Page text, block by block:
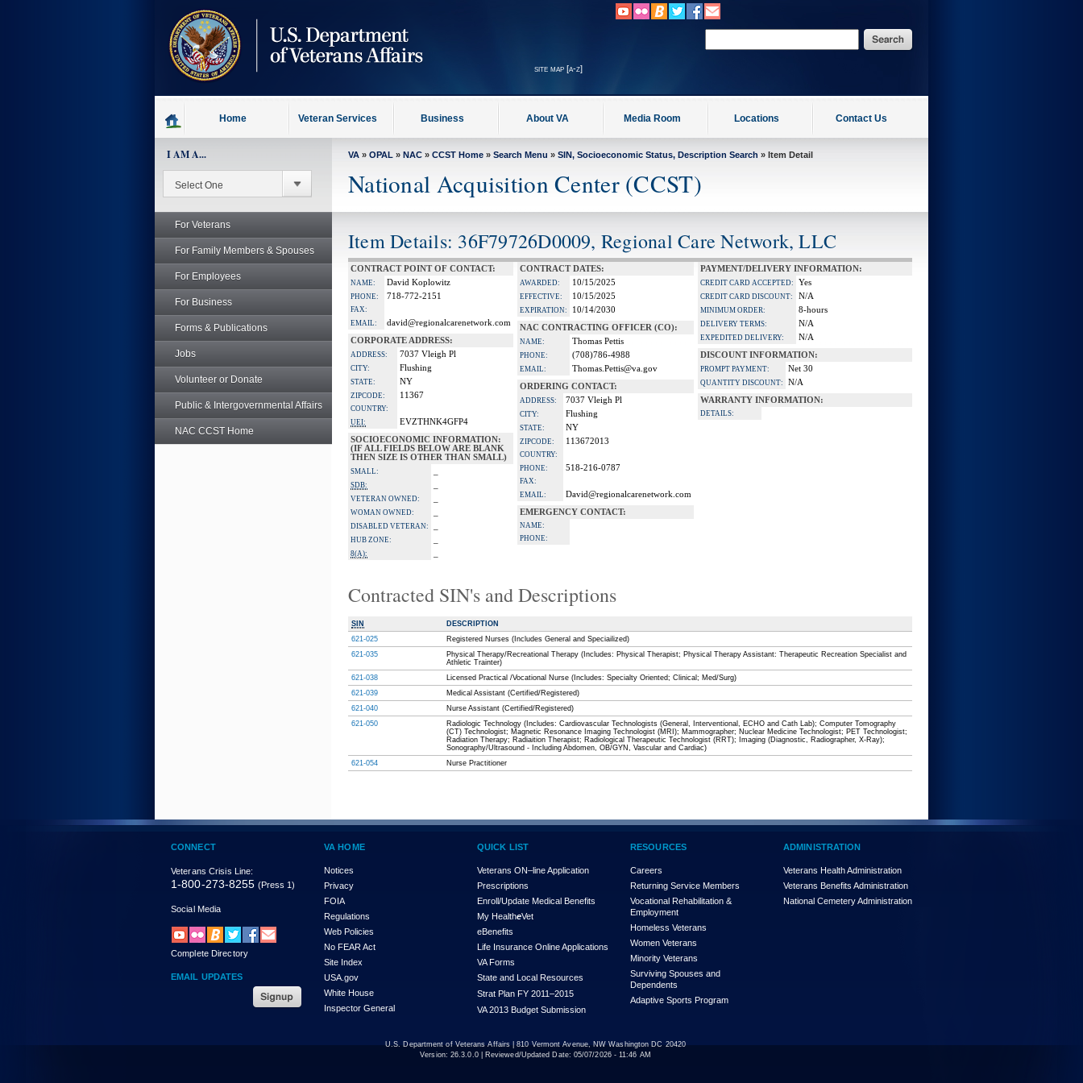
site map [a-z]
Home Veteran Services Business About VA Media Room Locations Contact Us
I AM A...
For Veterans
For Family Members & Spouses
For Employees
For Business
Forms & Publications
Jobs
Volunteer or Donate
Public & Intergovernmental Affairs
NAC CCST Home
VA » OPAL » NAC » CCST Home » Search Menu » SIN, Socioeconomic Status, Description Search » Item Detail
National Acquisition Center (CCST)
Item Details: 36F79726D0009, Regional Care Network, LLC
CONTRACT POINT OF CONTACT:
NAME: David Koplowitz
PHONE: 718-772-2151
FAX:
EMAIL:
david@regionalcarenetwork.com
CORPORATE ADDRESS:
ADDRESS: 7037 Vleigh Pl
CITY: Flushing
STATE: NY
ZIPCODE: 11367
COUNTRY:
UEI:
EVZTHNK4GFP4
SOCIOECONOMIC INFORMATION:
(IF ALL FIELDS BELOW ARE BLANK
THEN SIZE IS OTHER THAN SMALL)
SMALL:
SDB:
VETERAN OWNED:
WOMAN OWNED:
DISABLED VETERAN:
HUB ZONE:
8(A):
CONTRACT DATES:
AWARDED: 10/15/2025
EFFECTIVE: 10/15/2025
EXPIRATION:
10/14/2030
NAC CONTRACTING OFFICER (CO):
NAME: Thomas Pettis
PHONE: (708)786-4988
EMAIL:
Thomas.Pettis@va.gov
ORDERING CONTACT:
ADDRESS: 7037 Vleigh Pl
CITY: Flushing
STATE: NY
ZIPCODE: 113672013
COUNTRY:
PHONE:
518-216-0787
FAX:
EMAIL:
David@regionalcarenetwork.com
EMERGENCY CONTACT:
NAME:
PHONE:
PAYMENT/DELIVERY INFORMATION:
CREDIT CARD ACCEPTED: Yes
CREDIT CARD DISCOUNT: N/A
MINIMUM ORDER: 8-hours
DELIVERY TERMS: N/A
EXPEDITED DELIVERY:
N/A
DISCOUNT INFORMATION:
PROMPT PAYMENT: Net 30
QUANTITY DISCOUNT:
N/A
WARRANTY INFORMATION:
DETAILS:
Contracted SIN's and Descriptions
SIN
DESCRIPTION
621-025
Registered Nurses (Includes General and Speciailized)
621-035
Physical Therapy/Recreational Therapy (Includes: Physical Therapist; Physical Therapy Assistant: Therapeutic Recreation Specialist and
Athletic Trainter)
621-038
Licensed Practical /Vocational Nurse (Includes: Specialty Oriented; Clinical; Med/Surg)
621-039
Medical Assistant (Certified/Registered)
621-040
Nurse Assistant (Certified/Registered)
621-050
Radiologic Technology (Includes: Cardiovascular Technologists (General, Interventional, ECHO and Cath Lab); Computer Tomography
(CT) Technologist; Magnetic Resonance Imaging Technologist (MRI); Mammographer; Nuclear Medicine Technologist; PET Technologist;
Radiation Therapy; Radiaition Therapist; Radiological Therapeutic Technologist (RRT); Imaging (Diagnostic, Radiographer, X-Ray);
Sonography/Ultrasound - Including Abdomen, OB/GYN, Vascular and Cardiac)
621-054
Nurse Practitioner
CONNECT
Veterans Crisis Line:
1-800-273-8255 (Press 1)
Social Media
Complete Directory
EMAIL UPDATES
VA HOME
Notices
Privacy
FOIA
Regulations
Web Policies
No FEAR Act
Site Index
USA.gov
White House
Inspector General
QUICK LIST
Veterans ON–line Application
Prescriptions
Enroll/Update Medical Benefits
My HealtheVet
eBenefits
Life Insurance Online Applications
VA Forms
State and Local Resources
Strat Plan FY 2011–2015
VA 2013 Budget Submission
RESOURCES
Careers
Returning Service Members
Vocational Rehabilitation &
Employment
Homeless Veterans
Women Veterans
Minority Veterans
Surviving Spouses and
Dependents
Adaptive Sports Program
ADMINISTRATION
Veterans Health Administration
Veterans Benefits Administration
National Cemetery Administration
U.S. Department of Veterans Affairs | 810 Vermont Avenue, NW Washington DC 20420
Version: 26.3.0.0| Reviewed/Updated Date: 05/07/2026 - 11:46 AM